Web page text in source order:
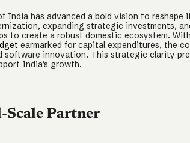
India has advanced a bold vision to reshape
expanding strategic investments,
to create a robust domestic ecosystem.
earmarked for capital expenditures, the
software innovation. This strategic clarity
India’s growth.
Scale Partner